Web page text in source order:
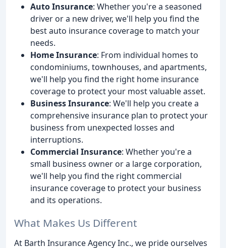
Auto Insurance: Whether you're a seasoned
driver or a new driver, we'll help you find the
best auto insurance coverage to match your
needs.
Home Insurance: From individual homes to
condominiums, townhouses, and apartments,
we'll help you find the right home insurance
coverage to protect your most valuable asset.
Business Insurance: We'll help you create a
comprehensive insurance plan to protect your
business from unexpected losses and
interruptions.
Commercial Insurance: Whether you're a
small business owner or a large corporation,
we'll help you find the right commercial
insurance coverage to protect your business
and its operations.
What Makes Us Different
At Barth Insurance Agency Inc., we pride ourselves